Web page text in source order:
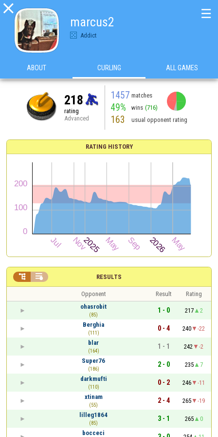

marcus2
Addict
☰
ABOUT CURLING ALL GAMES
218
rating
Advanced
1457 matches
49% wins (716)
163 usual opponent rating
RATING HISTORY
RESULTS
 
Opponent Result
Rating
ohasrobit
(85)
1 - 0 217
2
Berghia
(111)
0 - 4 240
-22
blar
(164)
1 - 1 242
-2
Super76
(186)
2 - 0 235
7
darkmufti
(110)
0 - 2 246
-11
xtinam
(55)
2 - 4 265
-19
lilleg1864
(85)
3 - 1 265
0
bocceci